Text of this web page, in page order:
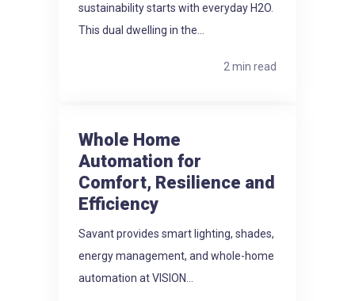
sustainability starts with everyday H2O.
This dual dwelling in the...
2 min read
Whole Home
Automation for
Comfort, Resilience and
Efficiency
Savant provides smart lighting, shades,
energy management, and whole-home
automation at VISION...